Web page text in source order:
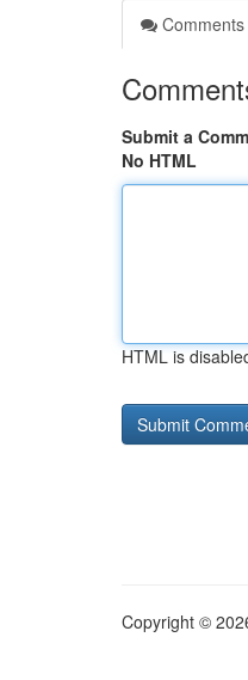
Comments
Submit a
No HTML
HTML is
Copyright ©